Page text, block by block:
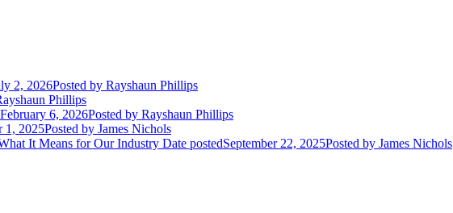
2, 2026Posted by Rayshaun Phillips
Phillips
February 6, 2026Posted by Rayshaun Phillips
1, 2025Posted by James Nichols
It Means for Our Industry Date postedSeptember 22, 2025Posted by James Nichols